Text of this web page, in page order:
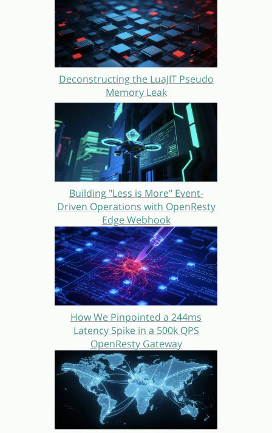
Deconstructing the LuaJIT Pseudo
Memory Leak
Building "Less is More" Event-
Driven Operations with OpenResty
Edge Webhook
How We Pinpointed a 244ms
Latency Spike in a 500k QPS
OpenResty Gateway